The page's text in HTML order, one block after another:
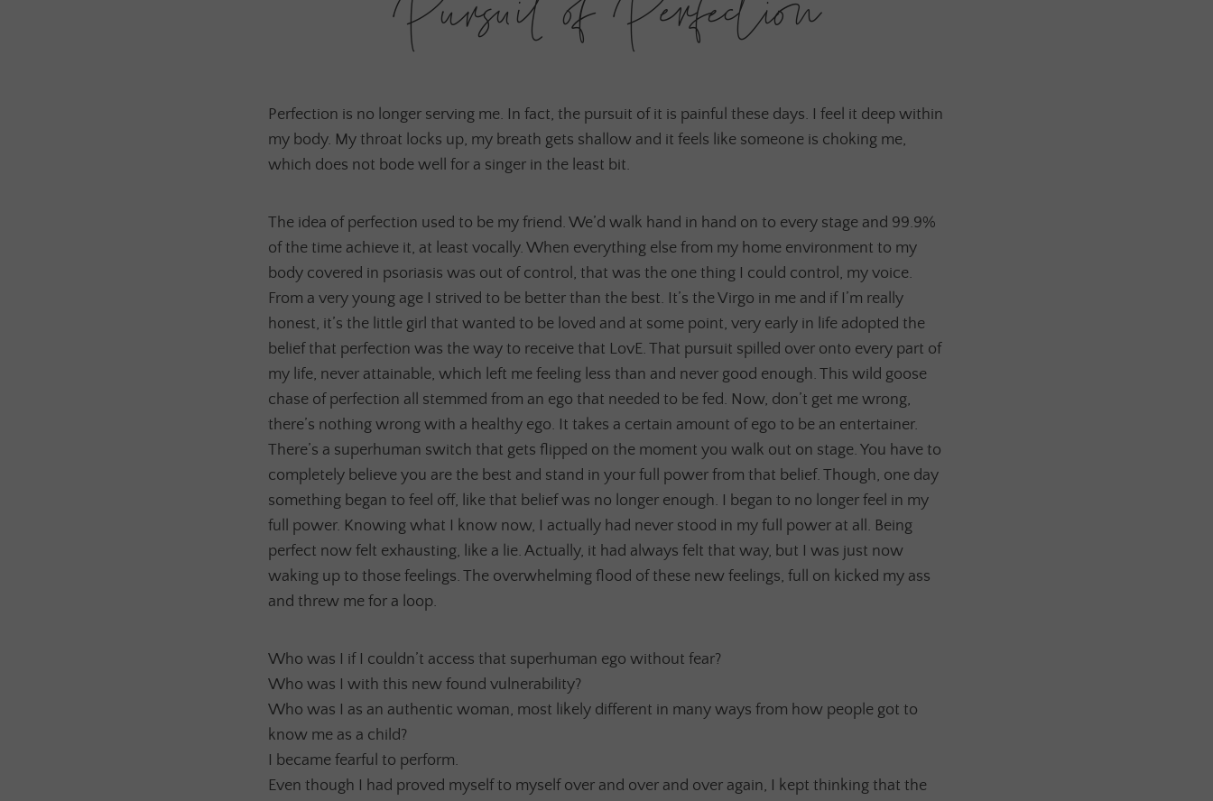
Perfection is no longer serving me. In fact, the pursuit of it is painful these days. I feel it deep within
my body. My throat locks up, my breath gets shallow and it feels like someone is choking me,
which does not bode well for a singer in the least bit.
The idea of perfection used to be my friend. We’d walk hand in hand on to every stage and 99.9%
of the time achieve it, at least vocally. When everything else from my home environment to my
body covered in psoriasis was out of control, that was the one thing I could control, my voice.
From a very young age I strived to be better than the best. It’s the Virgo in me and if I’m really
honest, it’s the little girl that wanted to be loved and at some point, very early in life adopted the
belief that perfection was the way to receive that LovE. That pursuit spilled over onto every part of
my life, never attainable, which left me feeling less than and never good enough. This wild goose
chase of perfection all stemmed from an ego that needed to be fed. Now, don’t get me wrong,
there’s nothing wrong with a healthy ego. It takes a certain amount of ego to be an entertainer.
There’s a superhuman switch that gets flipped on the moment you walk out on stage. You have to
completely believe you are the best and stand in your full power from that belief. Though, one day
something began to feel off, like that belief was no longer enough. I began to no longer feel in my
full power. Knowing what I know now, I actually had never stood in my full power at all. Being
perfect now felt exhausting, like a lie. Actually, it had always felt that way, but I was just now
waking up to those feelings. The overwhelming flood of these new feelings, full on kicked my ass
and threw me for a loop.
Who was I if I couldn’t access that superhuman ego without fear?
Who was I with this new found vulnerability?
Who was I as an authentic woman, most likely different in many ways from how people got to
know me as a child?
I became fearful to perform.
Even though I had proved myself to myself over and over and over again, I kept thinking that the